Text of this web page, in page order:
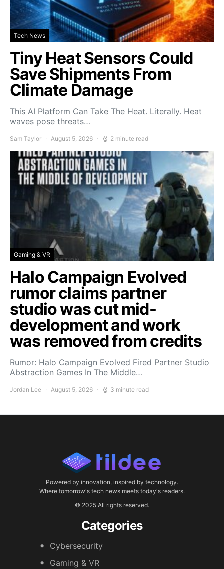
Tech News
Tiny Heat Sensors Could
Save Shipments From
Climate Damage
This AI Platform Can Take The Heat. Literally. Heat
waves pose threats…
Sam Taylor August 5, 2026 2 minute read
Gaming & VR
Halo Campaign Evolved
rumor claims partner
studio was cut mid-
development and work
was removed from credits
Rumor: Halo Campaign Evolved Fired Partner Studio
Abstraction Games In The Middle…
Jordan Lee August 5, 2026 3 minute read
Powered by innovation, inspired by technology.
Where tomorrow's tech news meets today's readers.
© 2025 All rights reserved.
Categories
Cybersecurity
Gaming & VR